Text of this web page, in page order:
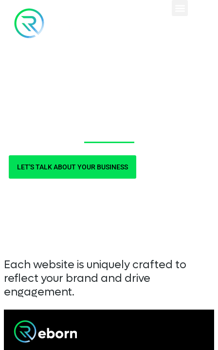
LET'S TALK ABOUT YOUR BUSINESS
Each website is uniquely crafted to
reflect your brand and drive
engagement.